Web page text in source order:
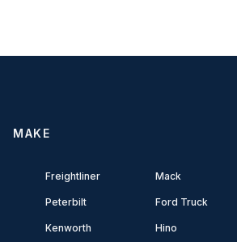
MAKE
Freightliner
Peterbilt
Kenworth
Mack
Ford Truck
Hino